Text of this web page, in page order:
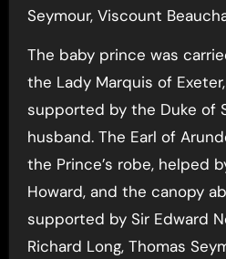
Seymour, Viscount
The baby prince was
the Lady Marquis of
supported by the Duke of
husband. The Earl of
the Prince’s robe, helped
Howard, and the canopy
supported by Sir Edward
Richard Long, Thomas